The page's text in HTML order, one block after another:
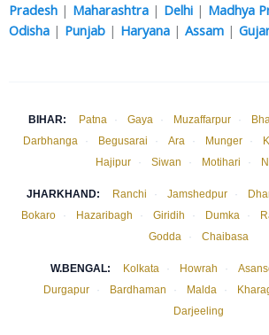
Pradesh | Maharashtra | Delhi | Madhya
Odisha | Punjab | Haryana | Assam |
BIHAR: Patna · Gaya · Muzaffarpur ·
Darbhanga
· Begusarai · Ara · Munger ·
Hajipur
· Siwan · Motihari ·
JHARKHAND: Ranchi · Jamshedpur ·
Bokaro
· Hazaribagh · Giridih · Dumka ·
Godda
· Chaibasa
W.BENGAL: Kolkata · Howrah ·
Durgapur
· Bardhaman · Malda ·
Darjeeling